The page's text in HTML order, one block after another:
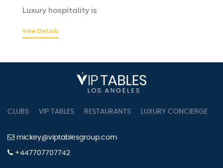
Luxury hospitality is
View Details
CLUBS VIP TABLES RESTAURANTS LUXURY CONCIERGE
mickey@viptablesgroup.com
+447707707742